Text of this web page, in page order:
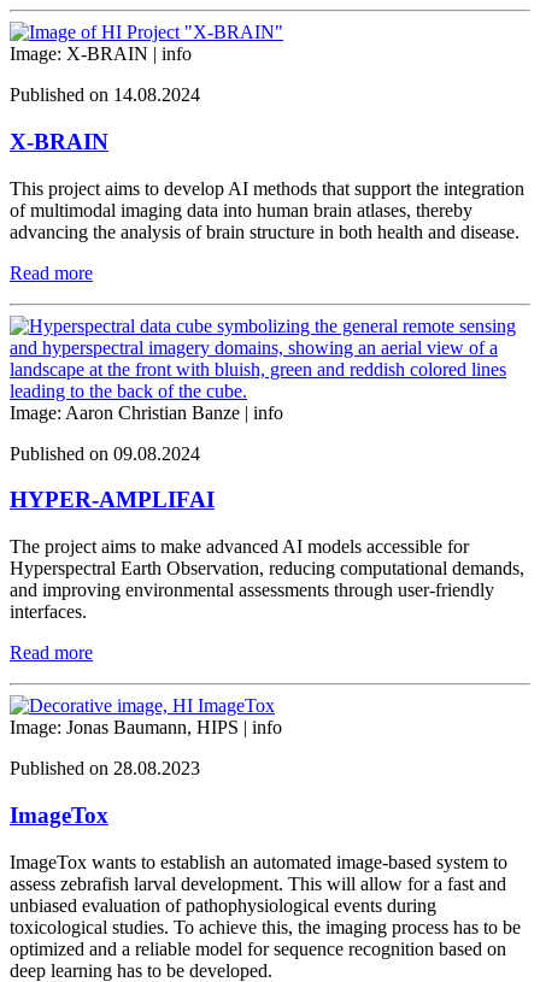
Image: X-BRAIN | info
Published on 14.08.2024
X-BRAIN
This project aims to develop AI methods that support the integration
of multimodal imaging data into human brain atlases, thereby
advancing the analysis of brain structure in both health and disease.
Read more
Image: Aaron Christian Banze | info
Published on 09.08.2024
HYPER-AMPLIFAI
The project aims to make advanced AI models accessible for
Hyperspectral Earth Observation, reducing computational demands,
and improving environmental assessments through user-friendly
interfaces.
Read more
Image: Jonas Baumann, HIPS | info
Published on 28.08.2023
ImageTox
ImageTox wants to establish an automated image-based system to
assess zebrafish larval development. This will allow for a fast and
unbiased evaluation of pathophysiological events during
toxicological studies. To achieve this, the imaging process has to be
optimized and a reliable model for sequence recognition based on
deep learning has to be developed.